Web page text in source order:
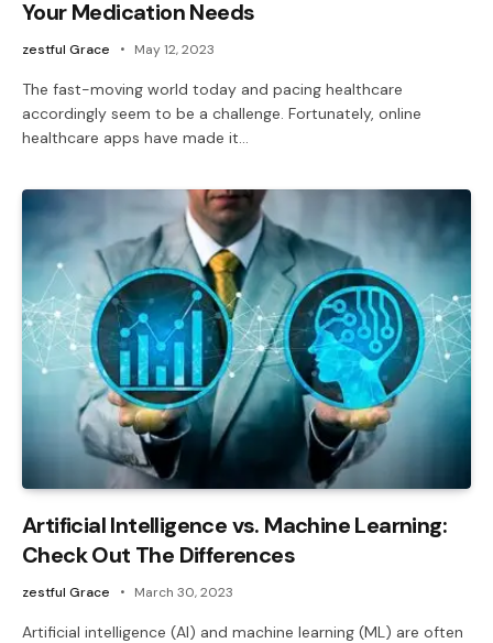
Your Medication Needs
zestful Grace May 12, 2023
The fast-moving world today and pacing healthcare
accordingly seem to be a challenge. Fortunately, online
healthcare apps have made it…
Artificial Intelligence vs. Machine Learning:
Check Out The Differences
zestful Grace March 30, 2023
Artificial intelligence (AI) and machine learning (ML) are often